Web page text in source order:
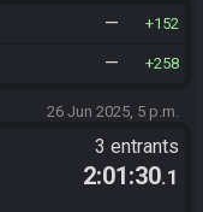
— 152
— 258
26 Jun 2025, 5 p.m.
3 entrants
2:01:30.1